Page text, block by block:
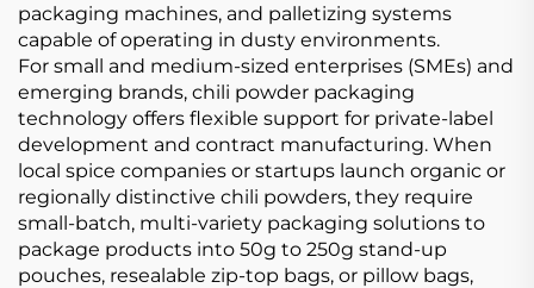
packaging machines, and palletizing systems
capable of operating in dusty environments.
For small and medium-sized enterprises (SMEs) and
emerging brands, chili powder packaging
technology offers flexible support for private-label
development and contract manufacturing. When
local spice companies or startups launch organic or
regionally distinctive chili powders, they require
small-batch, multi-variety packaging solutions to
package products into 50g to 250g stand-up
pouches, resealable zip-top bags, or pillow bags,